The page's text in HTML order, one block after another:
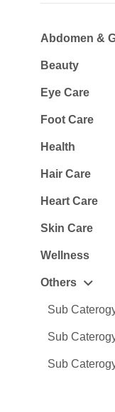
Abdomen &
Beauty
Eye Care
Foot Care
Health
Hair Care
Heart Care
Skin Care
Wellness
Others
Sub
Sub
Sub